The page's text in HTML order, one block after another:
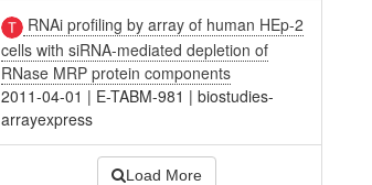
RNAi profiling by array of human HEp-2
cells with siRNA-mediated depletion of
RNase MRP protein components
2011-04-01 | E-TABM-981 |biostudies-
arrayexpress
Load More